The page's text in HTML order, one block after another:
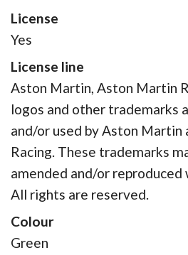
License
Yes
License line
Aston Martin, Aston Martin
logos and other trademarks
and/or used by Aston Martin
Racing. These trademarks
amended and/or
All rights are reserved.
Colour
Green